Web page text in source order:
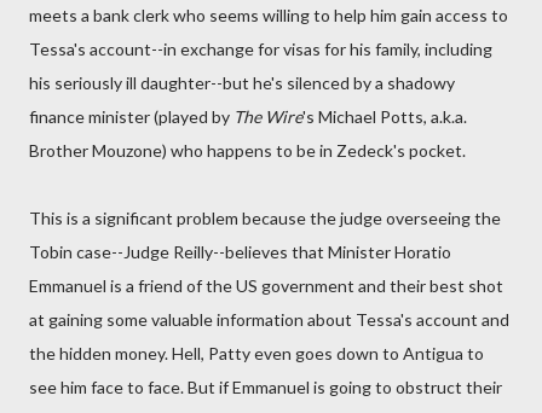
meets a bank clerk who seems willing to help him gain access to
Tessa's account--in exchange for visas for his family, including
his seriously ill daughter--but he's silenced by a shadowy
finance minister (played by The Wire's Michael Potts, a.k.a.
Brother Mouzone) who happens to be in Zedeck's pocket.
This is a significant problem because the judge overseeing the
Tobin case--Judge Reilly--believes that Minister Horatio
Emmanuel is a friend of the US government and their best shot
at gaining some valuable information about Tessa's account and
the hidden money. Hell, Patty even goes down to Antigua to
see him face to face. But if Emmanuel is going to obstruct their